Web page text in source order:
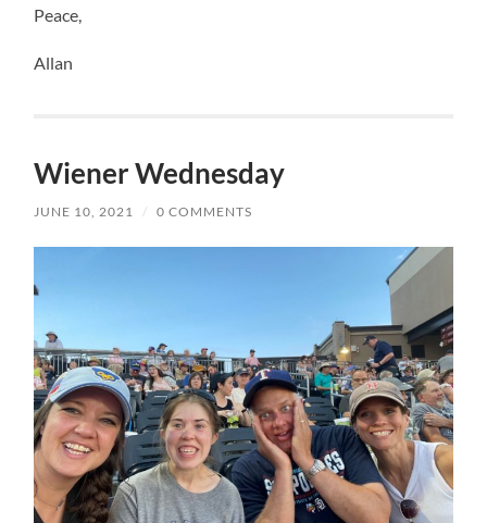
Peace,
Allan
Wiener Wednesday
JUNE 10, 2021 / 0 COMMENTS